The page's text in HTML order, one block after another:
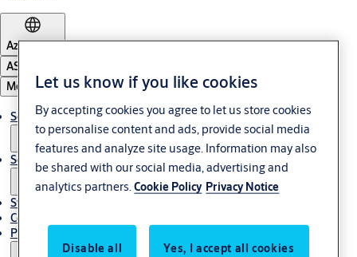
Azerbaijan
ASSA ABLOY Group
Menu
Solutions
Service
Stories
Contact Us
Project References
Let us know if you like cookies
By accepting cookies you agree to let us store cookies
to personalise content and ads, provide social media
features and analyze site usage. Information may also
be shared with our social media, advertising and
analytics partners.Cookie Policy Privacy Notice
Disable all Yes, I accept all cookies